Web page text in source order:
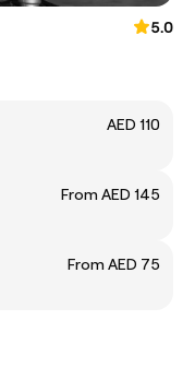
5.0
AED 110
From AED 145
From AED 75